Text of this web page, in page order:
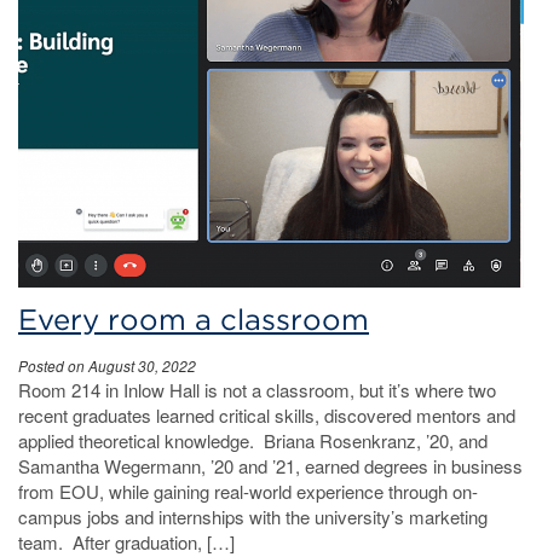
Every room a classroom
Posted on August 30, 2022
Room 214 in Inlow Hall is not a classroom, but it’s where two
recent graduates learned critical skills, discovered mentors and
applied theoretical knowledge. Briana Rosenkranz, ’20, and
Samantha Wegermann, ’20 and ’21, earned degrees in business
from EOU, while gaining real-world experience through on-
campus jobs and internships with the university’s marketing
team. After graduation, […]